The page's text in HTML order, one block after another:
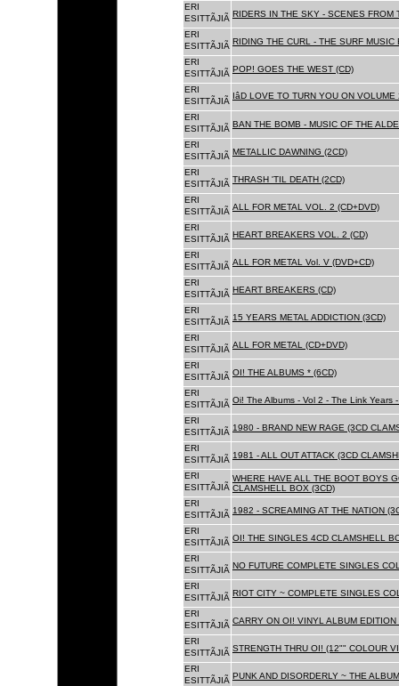
ERI
ESITTÃJIÃ RIDERS IN THE SKY - SCENES FROM
ERI
ESITTÃJIÃ RIDING THE CURL - THE SURF
ERI
ESITTÃJIÃ POP! GOES THE WEST (CD)
ERI
ESITTÃJIÃ
IâD LOVE TO TURN YOU ON VOLUME
ERI
ESITTÃJIÃ BAN THE BOMB - MUSIC OF THE
ERI
ESITTÃJIÃ METALLIC DAWNING (2CD)
ERI
ESITTÃJIÃ THRASH 'TIL DEATH (2CD)
ERI
ESITTÃJIÃ ALL FOR METAL VOL. 2 (CD+DVD)
ERI
ESITTÃJIÃ HEART BREAKERS VOL. 2 (CD)
ERI
ESITTÃJIÃ ALL FOR METAL Vol. V (DVD+CD)
ERI
ESITTÃJIÃ HEART BREAKERS (CD)
ERI
ESITTÃJIÃ 15 YEARS METAL ADDICTION (3CD)
ERI
ESITTÃJIÃ ALL FOR METAL (CD+DVD)
ERI
ESITTÃJIÃ OI! THE ALBUMS * (6CD)
ERI
ESITTÃJIÃ Oi! The Albums - Vol 2 - The Link Years
ERI
ESITTÃJIÃ 1980 - BRAND NEW RAGE (3CD
ERI
ESITTÃJIÃ 1981 - ALL OUT ATTACK (3CD
ERI
ESITTÃJIÃ
WHERE HAVE ALL THE BOOT BOYS
CLAMSHELL BOX (3CD)
ERI
ESITTÃJIÃ 1982 - SCREAMING AT THE NATION
ERI
ESITTÃJIÃ OI! THE SINGLES 4CD CLAMSHELL
ERI
ESITTÃJIÃ NO FUTURE COMPLETE SINGLES
ERI
ESITTÃJIÃ RIOT CITY ~ COMPLETE SINGLES
ERI
ESITTÃJIÃ CARRY ON OI! VINYL ALBUM EDITION
ERI
ESITTÃJIÃ STRENGTH THRU OI! (12"" COLOUR
ERI
ESITTÃJIÃ PUNK AND DISORDERLY ~ THE